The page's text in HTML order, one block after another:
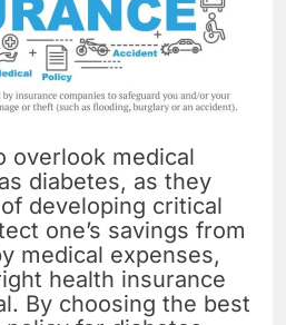
overlook medical
diabetes, as they
developing critical
one’s savings from
medical expenses,
health insurance
By choosing the best